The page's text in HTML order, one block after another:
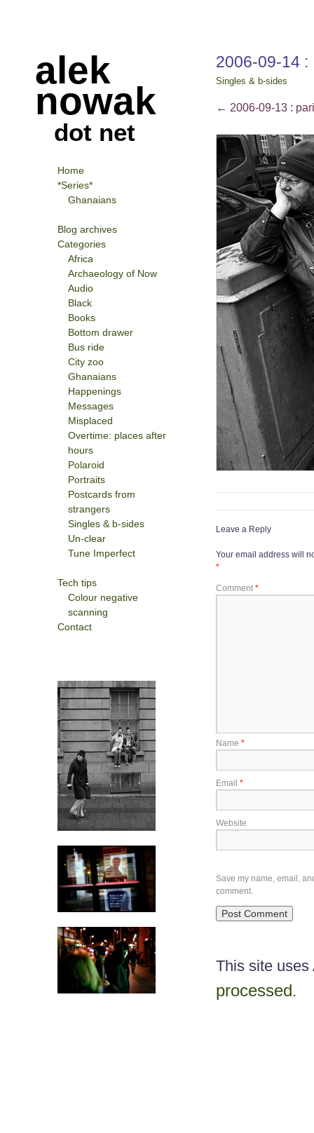
alek
nowak
dot net
2006-09-14 :
Singles & b-sides
← 2006-09-13 :
Leave a Reply
Your email address will
*
Comment *
Name *
Email *
Website
Save my name, email,
comment.
This site
processed.
Home
*Series*
Ghanaians
Blog archives
Categories
Africa
Archaeology of Now
Audio
Black
Books
Bottom drawer
Bus ride
City zoo
Ghanaians
Happenings
Messages
Misplaced
Overtime: places after
hours
Polaroid
Portraits
Postcards from
strangers
Singles & b-sides
Un-clear
Tune Imperfect
Tech tips
Colour negative
scanning
Contact